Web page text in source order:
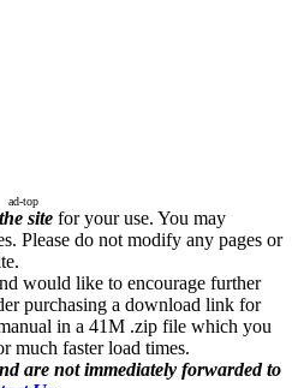
ad-top
site for your use. You may
Please do not modify any pages or
would like to encourage further
purchasing a download link for
in a 41M .zip file which you
much faster load times.
are not immediately forwarded to